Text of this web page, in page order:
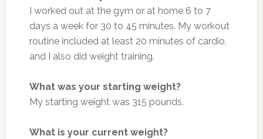
I worked out at the gym or at home 6 to 7
days a week for 30 to 45 minutes. My workout
routine included at least 20 minutes of cardio,
and I also did weight training.
What was your starting weight?
My starting weight was 315 pounds.
What is your current weight?